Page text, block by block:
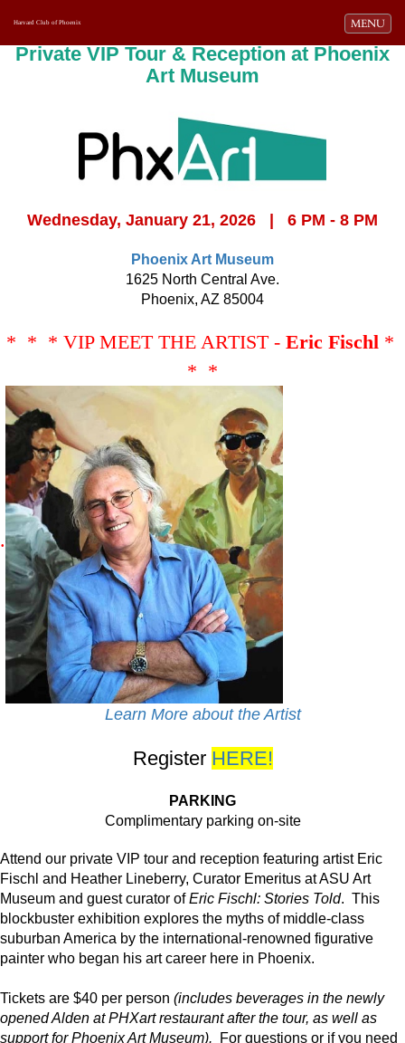
Toggle
MENU
Harvard Club of Phoenix
Private VIP Tour & Reception at Phoenix
Art Museum
Wednesday, January 21, 2026 | 6 PM - 8 PM
Phoenix Art Museum
1625 North Central Ave.
Phoenix, AZ 85004
* * * VIP MEET THE ARTIST - Eric Fischl*
* *
.
Learn More about the Artist
Register HERE!
PARKING
Complimentary parking on-site
Attend our private VIP tour and reception featuring artist Eric
Fischl and Heather Lineberry, Curator Emeritus at ASU Art
Museum and guest curator ofEric Fischl: Stories Told. This
blockbuster exhibition explores the myths of middle-class
suburban America by the international-renowned figurative
painter who began his art career here in Phoenix.
Tickets are $40 per person (includes beverages in the newly
opened Alden at PHXart restaurant after the tour, as well as
support for Phoenix Art Museum).
For questions or if you need